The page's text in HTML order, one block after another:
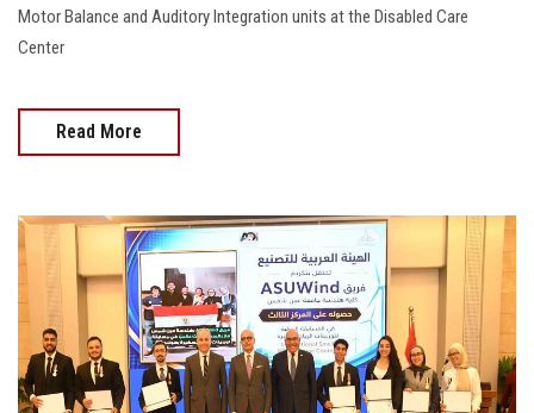
Motor Balance and Auditory Integration units at the Disabled Care
Center
Read More